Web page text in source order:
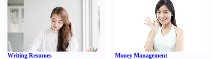
Writing Resumes Money Management